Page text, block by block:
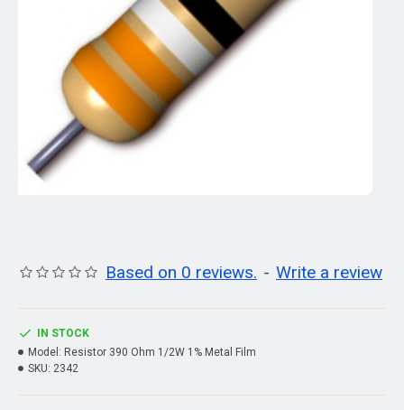
Based on 0 reviews. - Write a review
IN STOCK
Model: Resistor 390 Ohm 1/2W 1% Metal Film
SKU: 2342